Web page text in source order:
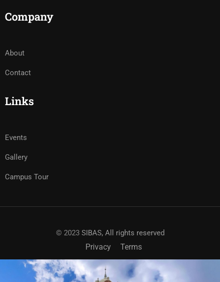
Company
About
Contact
Links
Events
Gallery
Campus Tour
© 2023 SIBAS, All rights reserved
Privacy Terms